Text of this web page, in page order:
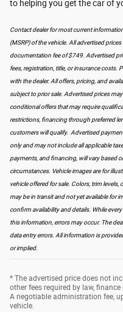
to helping you get the car of
Contact dealer for most current
(MSRP) of the vehicle. All advertised
documentation fee of $749. Advertised
fees, registration, title, or insurance costs.
with the dealer. All offers, pricing, and
subject to prior sale. Advertised prices
conditional offers that may require
restrictions, financing through preferred
customers will qualify. Advertised
only and may not include all applicable
payments, and financing, will vary based
circumstances. Vehicle images are for
vehicle offered for sale. Colors, trim
may be in transit and not yet available for
confirm availability and details. While
this information, errors may occur. The
data entry errors. All information is
or implied.
* The advertised price does not
other fees required by law,
A negotiable administration fee,
vehicle.